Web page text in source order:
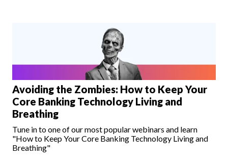
Avoiding the Zombies: How to Keep Your
Core Banking Technology Living and
Breathing
Tune in to one of our most popular webinars and learn
"How to Keep Your Core Banking Technology Living and
Breathing"